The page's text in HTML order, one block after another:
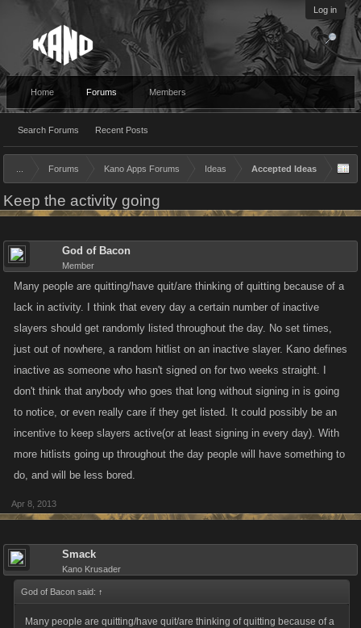
Log in
Home Forums
Search Forums Recent Posts
Members
Forums Kano Apps Forums Ideas Accepted Ideas
Keep the activity going
God of Bacon
Member
Many people are quitting/have quit/are thinking of quitting because of a
lack in activity. I think that every day a certain number of inactive
slayers should get randomly listed throughout the day. No set times,
just out of nowhere, a random hitlist on an inactive slayer. Kano defines
inactive as someone who hasn't signed on for two weeks straight. I
don't think that anybody who goes that long without signing in is going
to notice, or even really care if they get listed. It could possibly be an
incentive to keep slayers active(or at least signing in every day). With
more hitlists going up throughout the day people will have something to
do, and will be less bored.
Apr 8, 2013
Smack
Kano Krusader
God of Bacon said: ↑
Many people are quitting/have quit/are thinking of quitting because of a